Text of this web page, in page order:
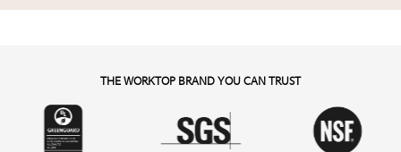
THE WORKTOP BRAND YOU CAN TRUST